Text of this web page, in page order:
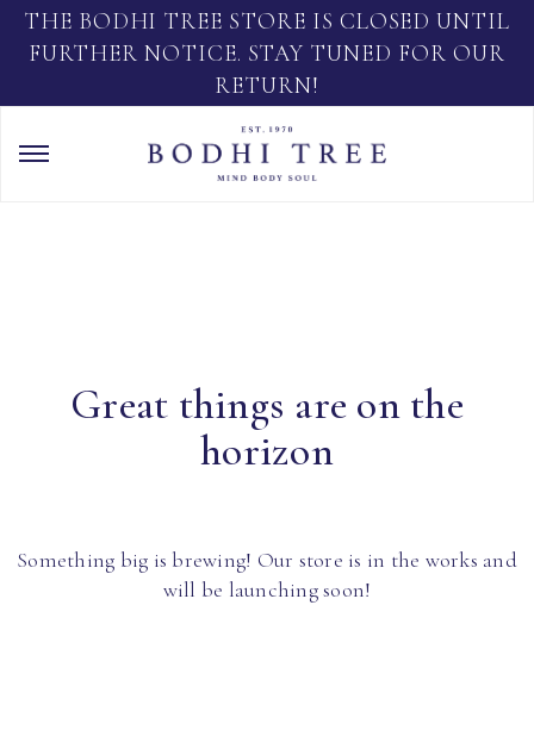
THE BODHI TREE STORE IS CLOSED UNTIL
FURTHER NOTICE. STAY TUNED FOR OUR
RETURN!
Great things are on the
horizon
Something big is brewing! Our store is in the works and
will be launching soon!